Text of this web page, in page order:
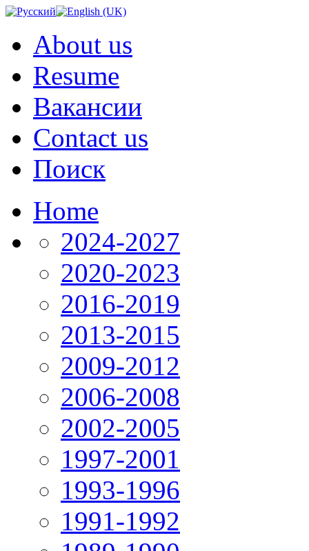
About us
Resume
Вакансии
Contact us
Поиск
Home
2024-2027
2020-2023
2016-2019
2013-2015
2009-2012
2006-2008
2002-2005
1997-2001
1993-1996
1991-1992